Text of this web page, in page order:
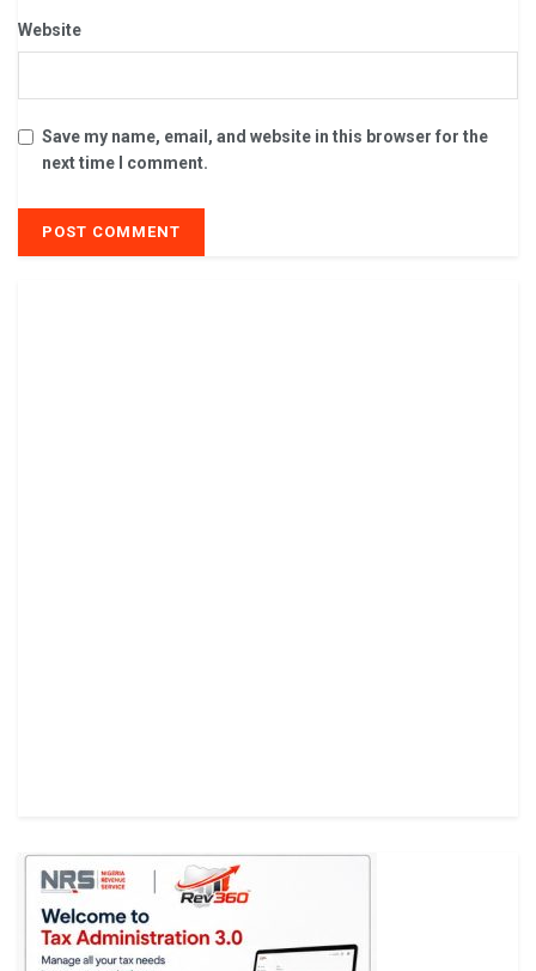
Website
Save my name, email, and website in this browser for the
next time I comment.